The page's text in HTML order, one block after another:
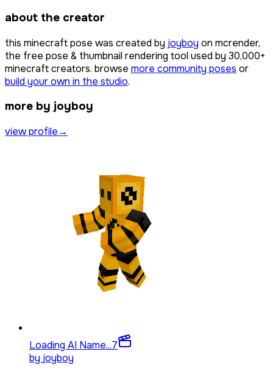
about the creator
this minecraft pose was created by joyboy on mcrender,
the free pose & thumbnail rendering tool used by 30,000+
minecraft creators. browse more community poses or
build your own in the studio.
more by joyboy
view profile→
Loading AI Name...7
by joyboy